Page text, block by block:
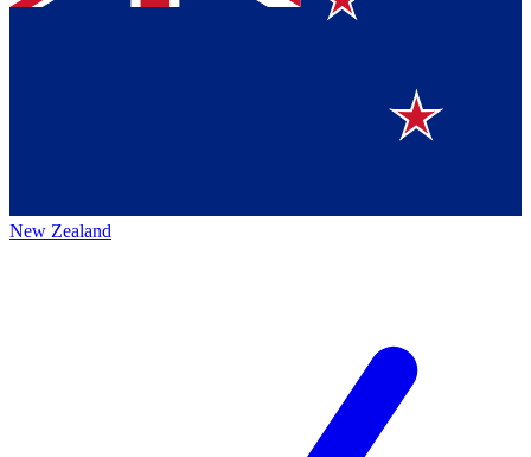
New Zealand